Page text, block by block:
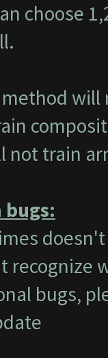
choose
not train
recognize
bugs,